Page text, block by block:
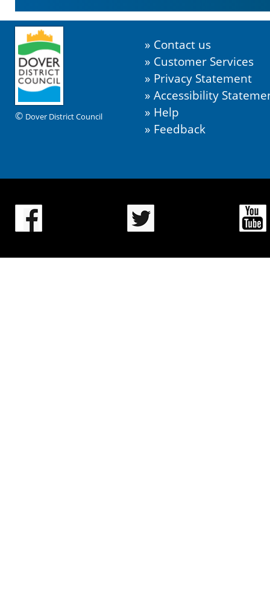
© Dover District Council
Contact us
Customer Services
Privacy Statement
Accessibility
Help
Feedback